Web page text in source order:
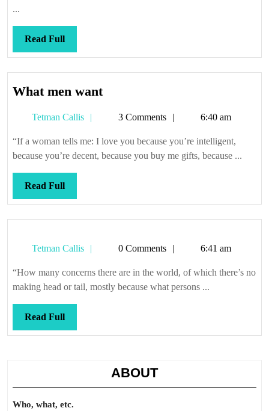
...
Read FullRead
Full
What men wantWhat
want
Tetman Callis
Tetman3 Comments 6:40 am
“If a woman tells me: I love you because you’re intelligent,
because you’re decent, because you buy me gifts, because ...
Read FullRead
Full
Tetman Callis
Tetman0 Comments 6:41 am
“How many concerns there are in the world, of which there’s no
making head or tail, mostly because what persons ...
Read FullRead
Full
ABOUT
Who, what, etc.